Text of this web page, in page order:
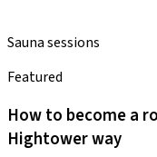
Sauna sessions
Featured
How to become a
Hightower way